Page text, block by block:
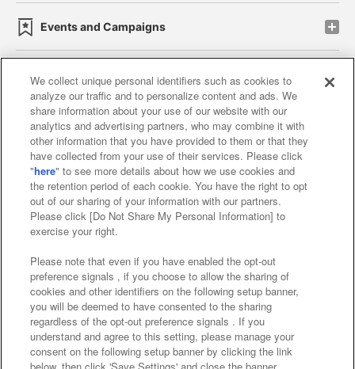
Events and Campaigns
Affiliate Sustainability site policy privacy policy
Web accessibility policy and verification results
Together with our business partners
About the provision of food
Customer Harassment Response Policy
Frequently Asked Questions / Inquiries
We collect unique personal identifiers such as cookies to
analyze our traffic and to personalize content and ads. We
share information about your use of our website with our
analytics and advertising partners, who may combine it with
other information that you have provided to them or that they
have collected from your use of their services. Please click
"here" to see more details about how we use cookies and
the retention period of each cookie. You have the right to opt
out of our sharing of your information with our partners.
Please click [Do Not Share My Personal Information] to
exercise your right.
Please note that even if you have enabled the opt-out
preference signals , if you choose to allow the sharing of
cookies and other identifiers on the following setup banner,
you will be deemed to have consented to the sharing
regardless of the opt-out preference signals . If you
understand and agree to this setting, please manage your
consent on the following setup banner by clicking the link